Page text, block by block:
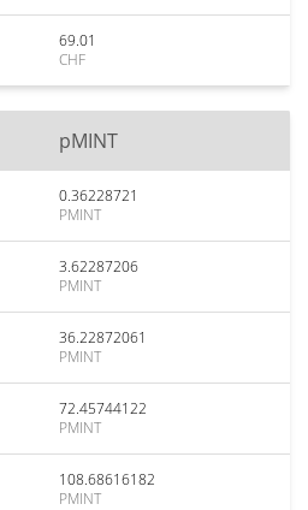
69.01
CHF
pMINT
0.36228721
PMINT
3.62287206
PMINT
36.22872061
PMINT
72.45744122
PMINT
108.68616182
PMINT